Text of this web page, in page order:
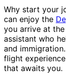
Why start your
can enjoy the
you arrive at
assistant who
and
flight
that awaits you.